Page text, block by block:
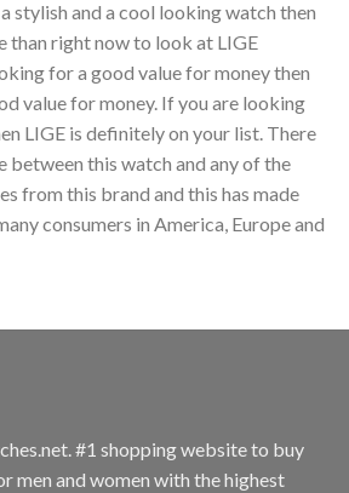
stylish and a cool looking watch then
than right now to look at LIGE
for a good value for money then
value for money. If you are looking
LIGE is definitely on your list. There
between this watch and any of the
from this brand and this has made
consumers in America, Europe and
#1 shopping website to buy
men and women with the highest